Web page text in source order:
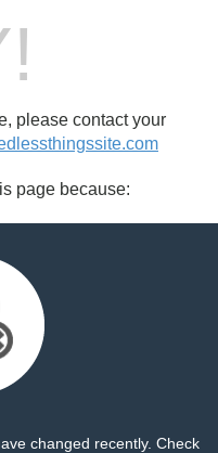
please contact your
page because:
changed recently. Check